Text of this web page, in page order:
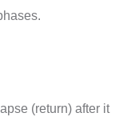
(return) after it